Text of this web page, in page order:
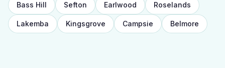
Bass Hill Sefton Earlwood Roselands
Lakemba Kingsgrove Campsie Belmore